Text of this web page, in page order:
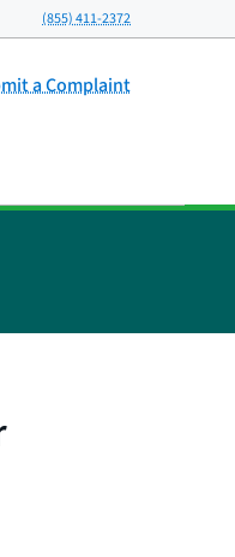
(855) 411-2372
a Complaint